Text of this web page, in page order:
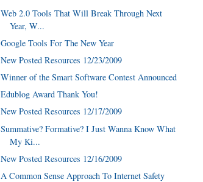
Web 2.0 Tools That Will Break Through Next
Year, W...
Google Tools For The New Year
New Posted Resources 12/23/2009
Winner of the Smart Software Contest Announced
Edublog Award Thank You!
New Posted Resources 12/17/2009
Summative? Formative? I Just Wanna Know What
My Ki...
New Posted Resources 12/16/2009
A Common Sense Approach To Internet Safety